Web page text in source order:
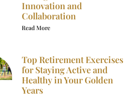
Innovation and
Collaboration
Read More
Top Retirement Exercises
for Staying Active and
Healthy in Your Golden
Years